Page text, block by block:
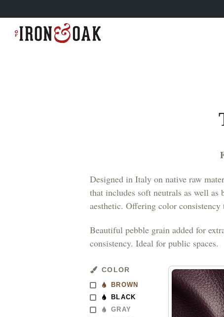
Designed in Italy on native raw
that includes soft neutrals as well
aesthetic. Offering color
Beautiful pebble grain added for
consistency. Ideal for public spaces.
COLOR
BROWN
BLACK
GRAY